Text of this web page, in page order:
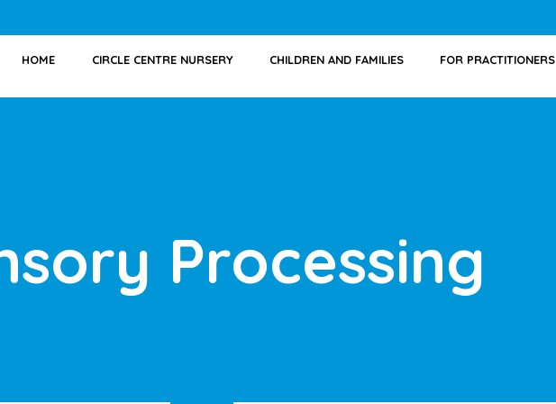
HOME CIRCLE CENTRE NURSERY CHILDREN AND FAMILIES FOR PRACTITIONERS
Processing